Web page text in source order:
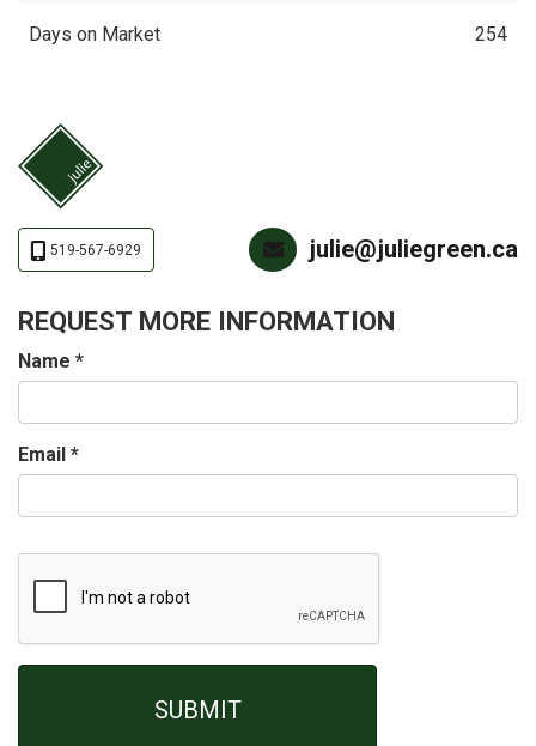
Days on Market 254
519-567-6929 julie@juliegreen.ca
REQUEST MORE INFORMATION
Name *
Email *